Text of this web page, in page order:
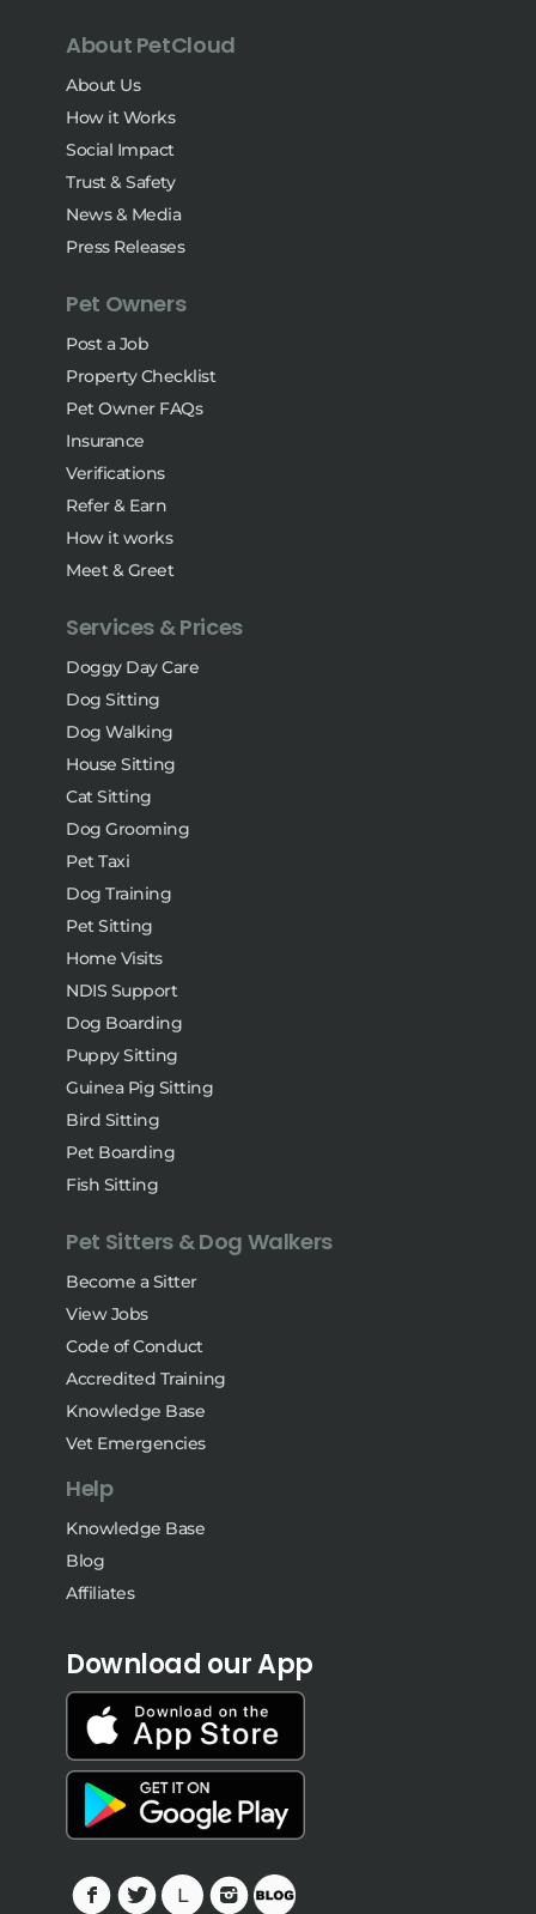
About PetCloud
About Us
How it Works
Social Impact
Trust & Safety
News & Media
Press Releases
Pet Owners
Post a Job
Property Checklist
Pet Owner FAQs
Insurance
Verifications
Refer & Earn
How it works
Meet & Greet
Services & Prices
Doggy Day Care
Dog Sitting
Dog Walking
House Sitting
Cat Sitting
Dog Grooming
Pet Taxi
Dog Training
Pet Sitting
Home Visits
NDIS Support
Dog Boarding
Puppy Sitting
Guinea Pig Sitting
Bird Sitting
Pet Boarding
Fish Sitting
Pet Sitters & Dog Walkers
Become a Sitter
View Jobs
Code of Conduct
Accredited Training
Knowledge Base
Vet Emergencies
Help
Knowledge Base
Blog
Affiliates
Download our App